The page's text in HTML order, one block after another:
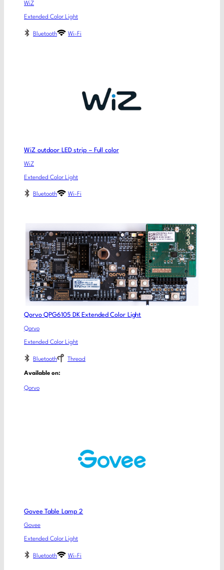
WiZ
Extended Color Light
Bluetooth Wi-Fi
WiZ outdoor LED strip – Full color
WiZ
Extended Color Light
Bluetooth Wi-Fi
Qorvo QPG6105 DK Extended Color Light
Qorvo
Extended Color Light
Bluetooth Thread
Available on:
Qorvo
Govee Table Lamp 2
Govee
Extended Color Light
Bluetooth Wi-Fi